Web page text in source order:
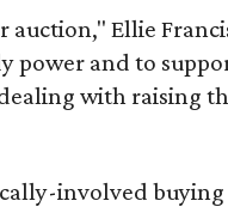
Ellie
power and to
with raising
involved buying